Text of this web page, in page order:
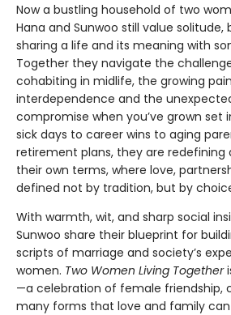
Now a bustling household of two
Hana and Sunwoo still value solitude,
sharing a life and its meaning with
Together they navigate the
cohabiting in midlife, the growing
interdependence and the
compromise when you’ve grown set
sick days to career wins to aging
retirement plans, they are redefining
their own terms, where love,
defined not by tradition, but by
With warmth, wit, and sharp social
Sunwoo share their blueprint for
scripts of marriage and society’s
women. Two Women Living Together
—a celebration of female friendship,
many forms that love and family